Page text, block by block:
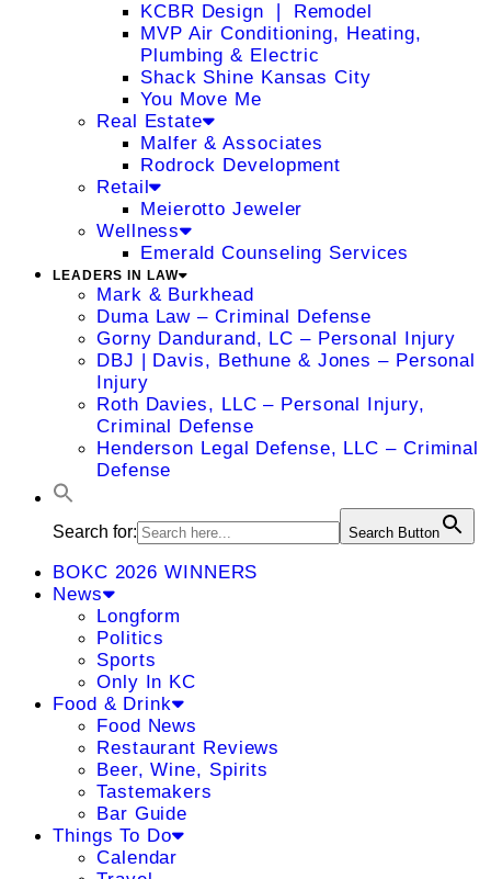
KCBR Design ❘ Remodel
MVP Air Conditioning, Heating,
Plumbing & Electric
Shack Shine Kansas City
You Move Me
Real Estate
Malfer & Associates
Rodrock Development
Retail
Meierotto Jeweler
Wellness
Emerald Counseling Services
LEADERS IN LAW
Mark & Burkhead
Duma Law – Criminal Defense
Gorny Dandurand, LC – Personal Injury
DBJ | Davis, Bethune & Jones – Personal
Injury
Roth Davies, LLC – Personal Injury,
Criminal Defense
Henderson Legal Defense, LLC – Criminal
Defense
Search for: Search Button
BOKC 2026 WINNERS
News
Longform
Politics
Sports
Only In KC
Food & Drink
Food News
Restaurant Reviews
Beer, Wine, Spirits
Tastemakers
Bar Guide
Things To Do
Calendar